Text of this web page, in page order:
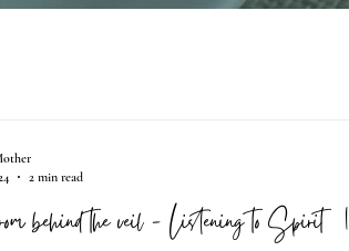
behind the veil - Listening to Spirit 01
2 min read